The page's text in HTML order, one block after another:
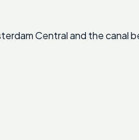
Central and the canal